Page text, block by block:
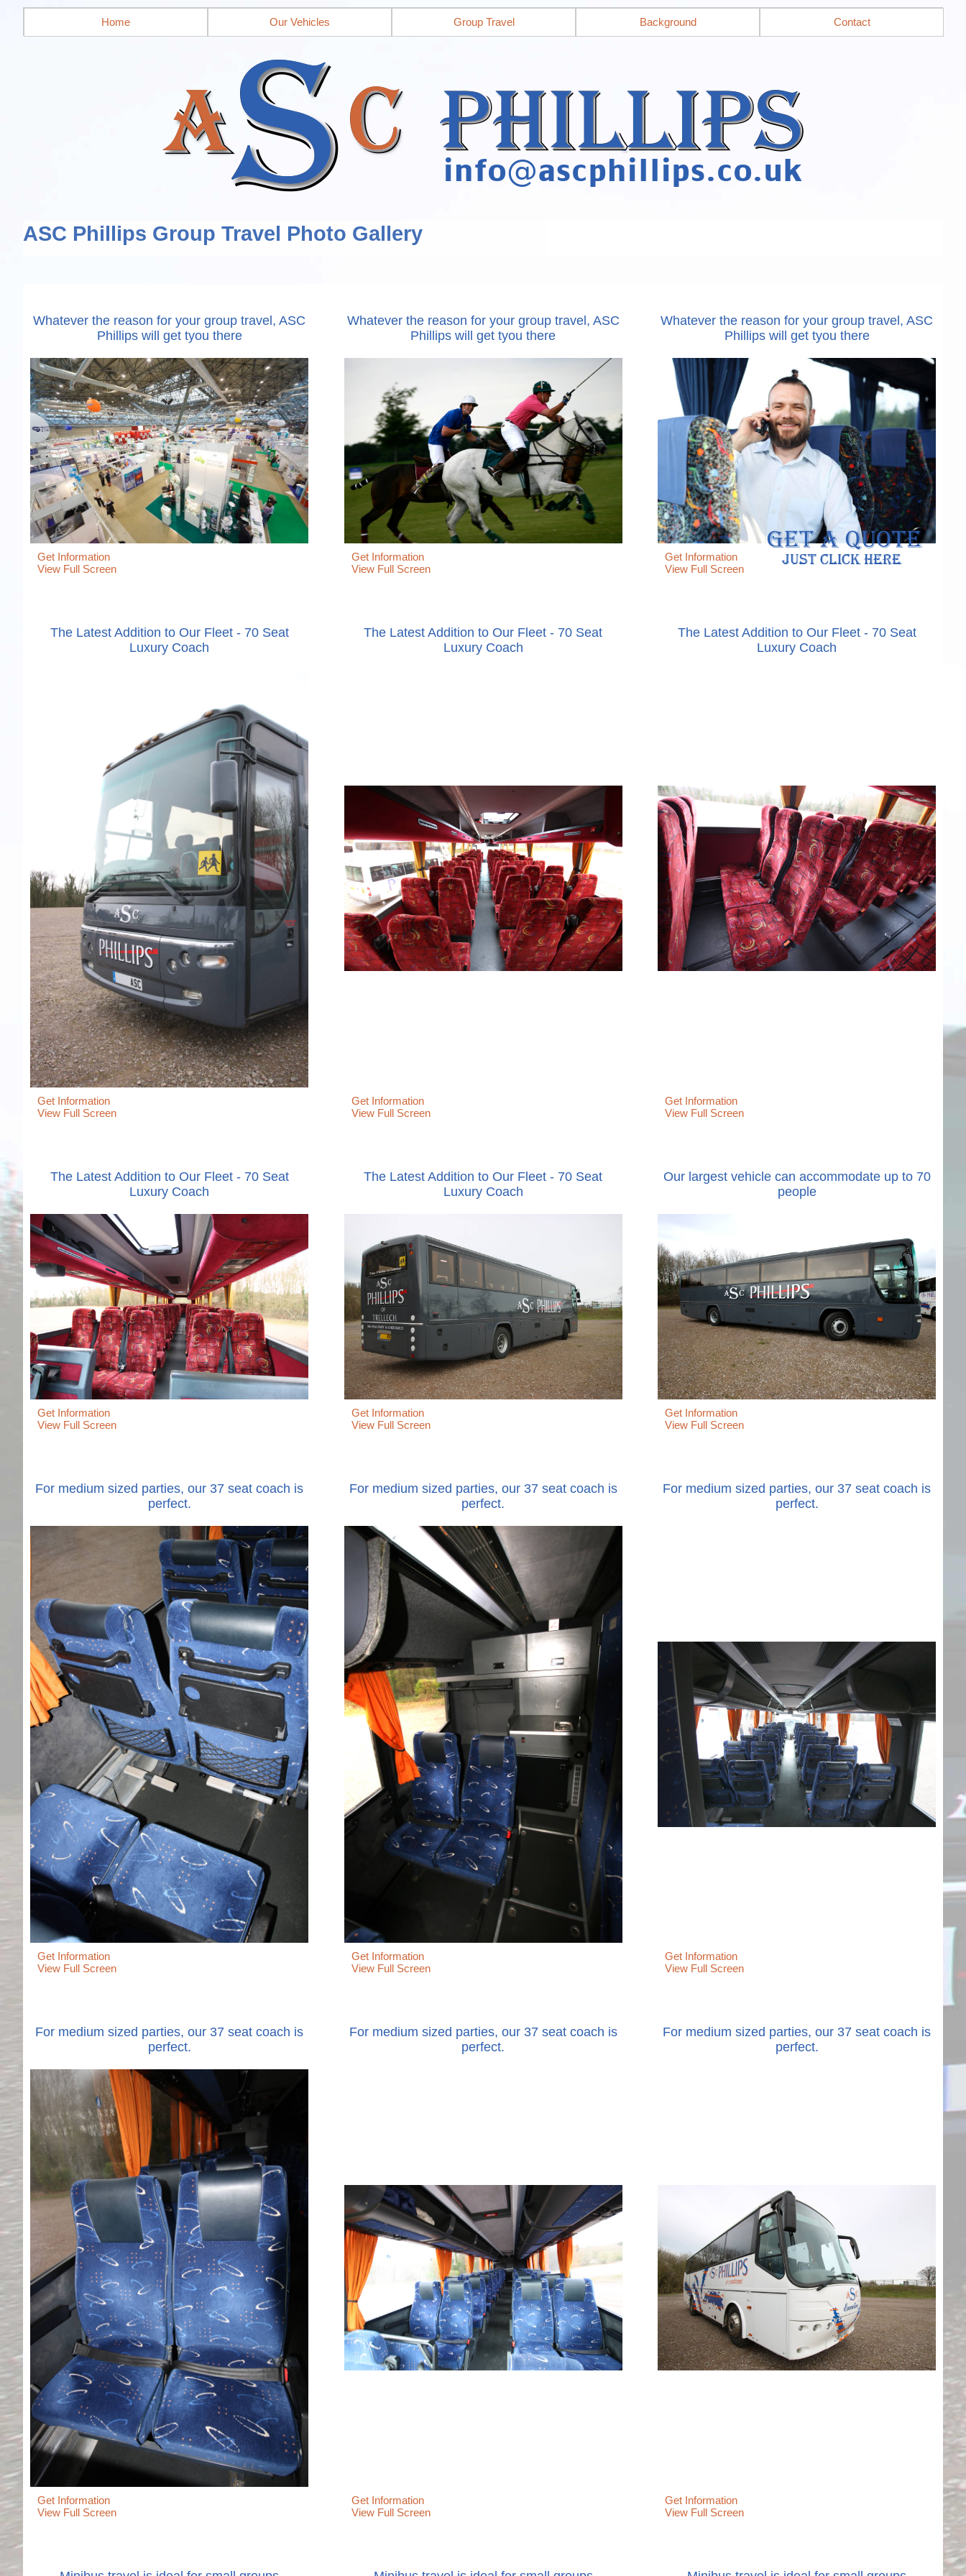
Home Our Vehicles Group Travel Background Contact
ASC Phillips Group Travel Photo Gallery
Whatever the reason for your group travel, ASC
Phillips will get tyou there
Get Information
View Full Screen
Whatever the reason for your group travel, ASC
Phillips will get tyou there
Get Information
View Full Screen
Whatever the reason for your group travel, ASC
Phillips will get tyou there
Get Information
View Full Screen
The Latest Addition to Our Fleet - 70 Seat
Luxury Coach
Get Information
View Full Screen
The Latest Addition to Our Fleet - 70 Seat
Luxury Coach
Get Information
View Full Screen
The Latest Addition to Our Fleet - 70 Seat
Luxury Coach
Get Information
View Full Screen
The Latest Addition to Our Fleet - 70 Seat
Luxury Coach
Get Information
View Full Screen
The Latest Addition to Our Fleet - 70 Seat
Luxury Coach
Get Information
View Full Screen
Our largest vehicle can accommodate up to 70
people
Get Information
View Full Screen
For medium sized parties, our 37 seat coach is
perfect.
Get Information
View Full Screen
For medium sized parties, our 37 seat coach is
perfect.
Get Information
View Full Screen
For medium sized parties, our 37 seat coach is
perfect.
Get Information
View Full Screen
For medium sized parties, our 37 seat coach is
perfect.
Get Information
View Full Screen
For medium sized parties, our 37 seat coach is
perfect.
Get Information
View Full Screen
For medium sized parties, our 37 seat coach is
perfect.
Get Information
View Full Screen